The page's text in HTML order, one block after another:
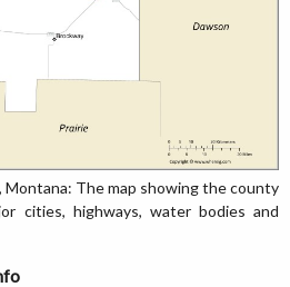
The map showing the county
cities, highways, water bodies and